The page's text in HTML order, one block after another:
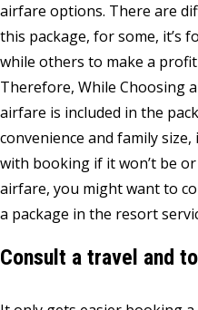
airfare options. There are
this package, for some, it’s
while others to make a
Therefore, While Choosing
airfare is included in the
convenience and family
with booking if it won’t be
airfare, you might want to
a package in the resort
Consult a travel and